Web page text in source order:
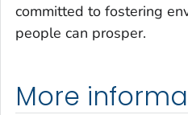
committed to fostering
people can prosper.
More